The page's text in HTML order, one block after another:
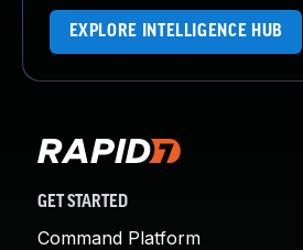
EXPLORE INTELLIGENCE HUB
GET STARTED
Command Platform